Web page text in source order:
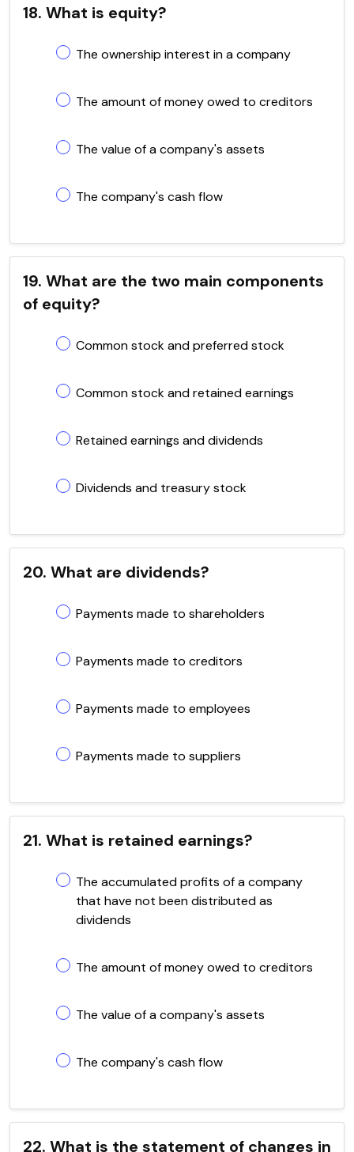
18. What is equity?
The ownership interest in a company
The amount of money owed to creditors
The value of a company's assets
The company's cash flow
19. What are the two main components
of equity?
Common stock and preferred stock
Common stock and retained earnings
Retained earnings and dividends
Dividends and treasury stock
20. What are dividends?
Payments made to shareholders
Payments made to creditors
Payments made to employees
Payments made to suppliers
21. What is retained earnings?
The accumulated profits of a company
that have not been distributed as
dividends
The amount of money owed to creditors
The value of a company's assets
The company's cash flow
22. What is the statement of changes in